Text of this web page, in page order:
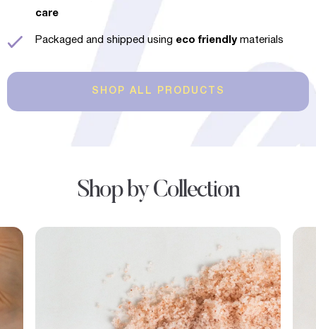
care
Packaged and shipped using eco friendly materials
SHOP ALL PRODUCTS
Shop by Collection